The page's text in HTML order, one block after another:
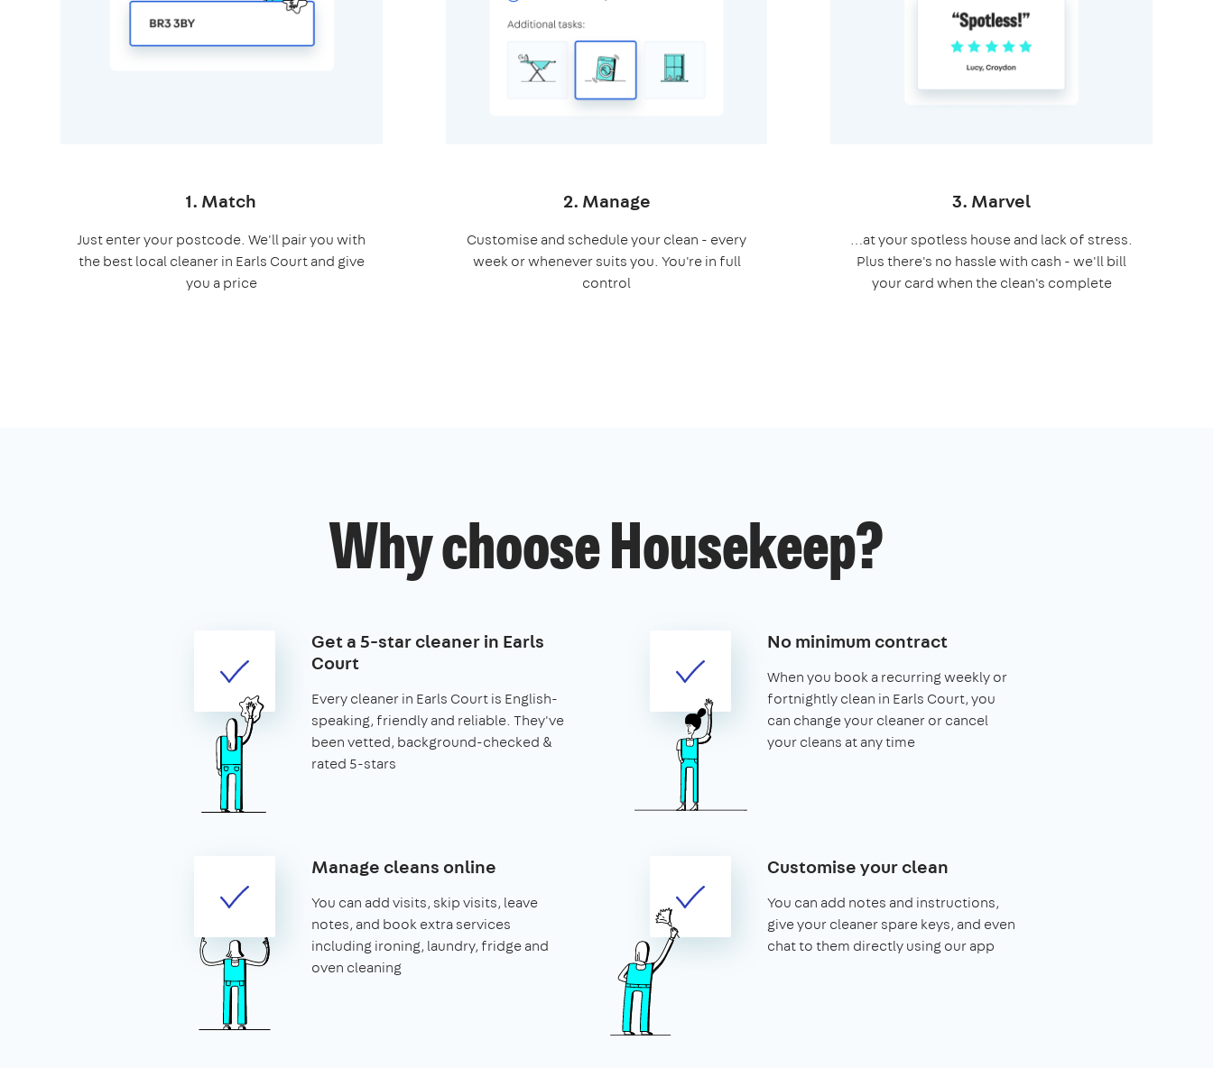
1. Match
Just enter your postcode. We'll pair you with
the best local cleaner in Earls Court and give
you a price
2. Manage
Customise and schedule your clean - every
week or whenever suits you. You're in full
control
3. Marvel
…at your spotless house and lack of stress.
Plus there's no hassle with cash - we'll bill
your card when the clean's complete
Why choose Housekeep?
Get a 5-star cleaner in Earls
Court
Every cleaner in Earls Court is English-
speaking, friendly and reliable. They've
been vetted, background-checked &
rated 5-stars
No minimum contract
When you book a recurring weekly or
fortnightly clean in Earls Court, you
can change your cleaner or cancel
your cleans at any time
Manage cleans online
You can add visits, skip visits, leave
notes, and book extra services
including ironing, laundry, fridge and
oven cleaning
Customise your clean
You can add notes and instructions,
give your cleaner spare keys, and even
chat to them directly using our app